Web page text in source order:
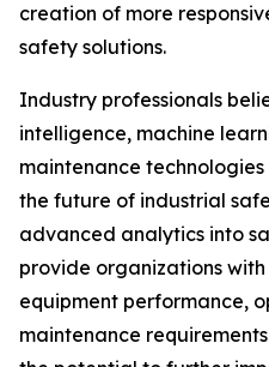
creation of more
safety solutions.
Industry professionals
intelligence, machine
maintenance
the future of industrial
advanced analytics into
provide organizations
equipment performance,
maintenance